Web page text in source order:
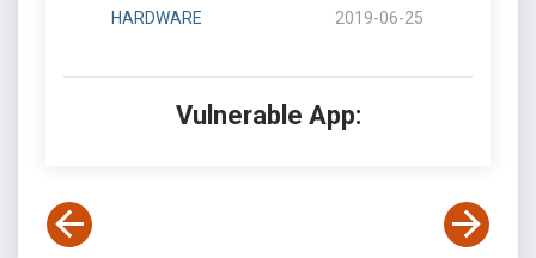
HARDWARE 2019-06-25
Vulnerable App: